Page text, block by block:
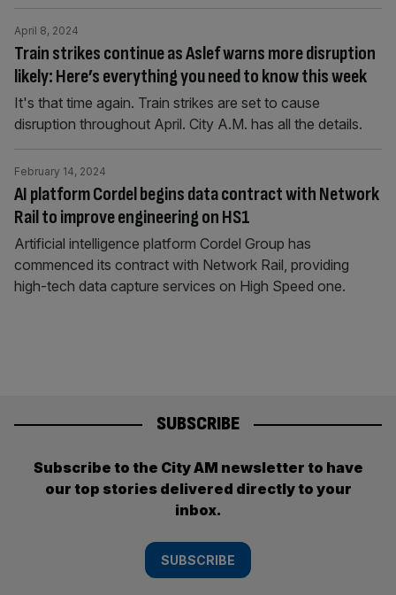
Train strikes continue as Aslef warns more disruption
likely: Here’s everything you need to know this week
April 8, 2024
It's that time again. Train strikes are set to cause
disruption throughout April. City A.M. has all the details.
AI platform Cordel begins data contract with Network
Rail to improve engineering on HS1
February 14, 2024
Artificial intelligence platform Cordel Group has
commenced its contract with Network Rail, providing
high-tech data capture services on High Speed one.
SUBSCRIBE
Subscribe to the City AM newsletter to have
our top stories delivered directly to your
inbox.
SUBSCRIBE